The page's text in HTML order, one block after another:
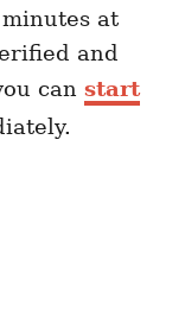
at
and
can start